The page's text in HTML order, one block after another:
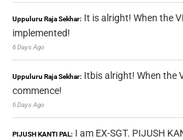
Uppuluru Raja Sekhar: It is alright! When the
implemented!
6 Days Ago
Uppuluru Raja Sekhar: Itbis alright! When the
commence!
6 Days Ago
PIJUSH KANTI PAL: I am EX-SGT. PIJUSH